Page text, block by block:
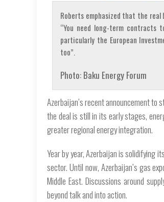
Roberts emphasized that the
“You need long-term
particularly the European
too”.
Photo: Baku Energy Forum
Azerbaijan’s recent announcement to
the deal is still in its early stages,
greater regional energy integration.
Year by year, Azerbaijan is solidifying
sector. Until now, Azerbaijan’s gas
Middle East. Discussions around
beyond talk and into action.